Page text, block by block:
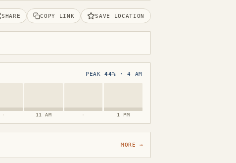
SHARE COPY LINK SAVE LOCATION
PEAK44% · 4 AM
· 11 AM · 1 PM
MORE →